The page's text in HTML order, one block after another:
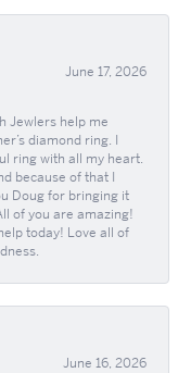
June 17, 2026
Jewlers help me
diamond ring. I
ring with all my heart.
because of that I
Doug for bringing it
of you are amazing!
today! Love all of
June 16, 2026